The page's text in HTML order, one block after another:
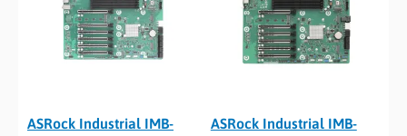
ASRock Industrial IMB-
ASRock Industrial IMB-